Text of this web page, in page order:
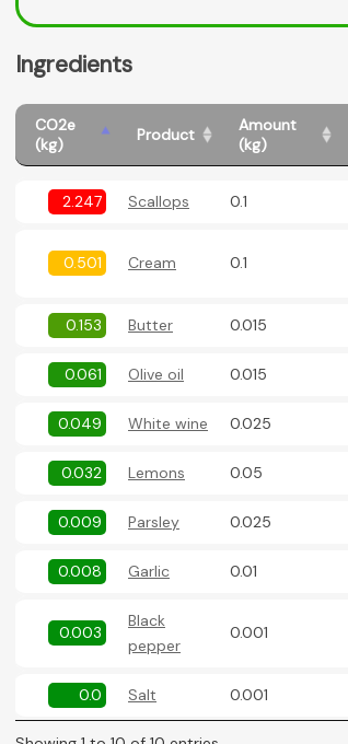
Ingredients
CO2e
(kg)
Product
Amount
(kg)
2.247 Scallops 0.1
0.501 Cream 0.1
0.153 Butter 0.015
0.061 Olive oil 0.015
0.049 White wine 0.025
0.032 Lemons 0.05
0.009 Parsley 0.025
0.008 Garlic 0.01
0.003
Black
pepper
0.001
0.0 Salt 0.001